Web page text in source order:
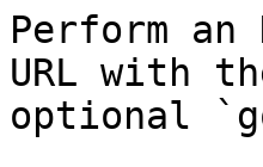
Perform an
URL with
optional